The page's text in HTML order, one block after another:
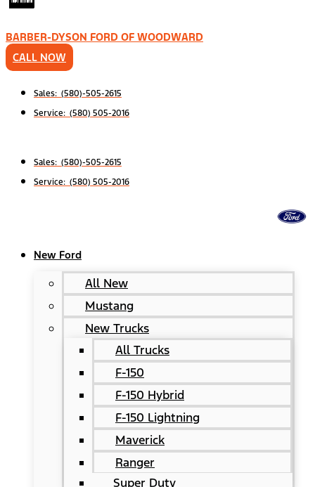
BARBER-DYSON FORD OF WOODWARD
CALL NOW
Sales: (580)-505-2615
Service: (580) 505-2016
Sales: (580)-505-2615
Service: (580) 505-2016
New Ford
All New
Mustang
New Trucks
All Trucks
F-150
F-150 Hybrid
F-150 Lightning
Maverick
Ranger
Super Duty